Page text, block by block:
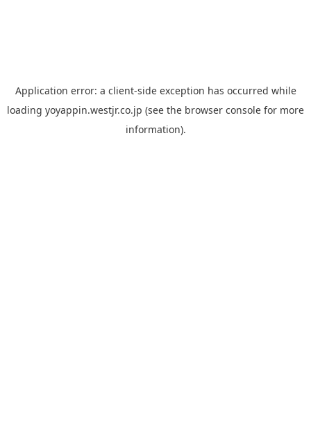
Application error: a client-side exception has occurred while
loading yoyappin.westjr.co.jp (see the browser console for more
information).